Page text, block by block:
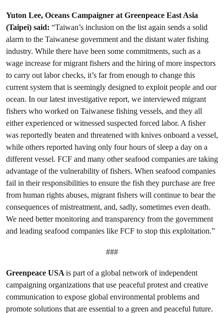
Yuton Lee, Oceans Campaigner at Greenpeace East Asia
(Taipei) said: “Taiwan’s inclusion on the list again sends a solid
alarm to the Taiwanese government and the distant water fishing
industry. While there have been some commitments, such as a
wage increase for migrant fishers and the hiring of more inspectors
to carry out labor checks, it’s far from enough to change this
current system that is seemingly designed to exploit people and our
ocean. In our latest investigative report, we interviewed migrant
fishers who worked on Taiwanese fishing vessels, and they all
either experienced or witnessed suspected forced labor. A fisher
was reportedly beaten and threatened with knives onboard a vessel,
while others reported having only four hours of sleep a day on a
different vessel. FCF and many other seafood companies are taking
advantage of the vulnerability of fishers. When seafood companies
fail in their responsibilities to ensure the fish they purchase are free
from human rights abuses, migrant fishers will continue to bear the
consequences of mistreatment, and, sadly, sometimes even death.
We need better monitoring and transparency from the government
and leading seafood companies like FCF to stop this exploitation.”
###
Greenpeace USAis part of a global network of independent
campaigning organizations that use peaceful protest and creative
communication to expose global environmental problems and
promote solutions that are essential to a green and peaceful future.